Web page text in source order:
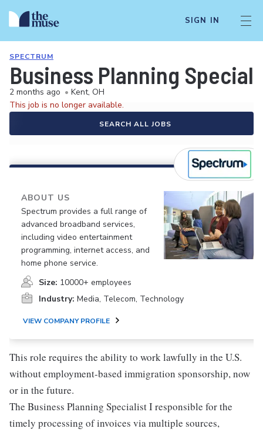
SIGN IN
SPECTRUM
Business Planning
2 months ago • Kent, OH
This job is no longer available.
SEARCH ALL JOBS
ABOUT US
Spectrum provides a full range of
advanced broadband services,
including video entertainment
programming, internet access, and
home phone service.
Size: 10000+ employees
Industry: Media, Telecom, Technology
VIEW COMPANY PROFILE
This role requires the ability to work lawfully in the U.S.
without employment-based immigration sponsorship, now
or in the future.
The Business Planning Specialist I responsible for the
timely processing of invoices via multiple sources,